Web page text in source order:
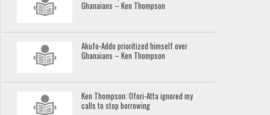
Ghanaians – Ken Thompson
Akufo-Addo prioritized himself over
Ghanaians – Ken Thompson
Ken Thompson: Ofori-Atta ignored my
calls to stop borrowing